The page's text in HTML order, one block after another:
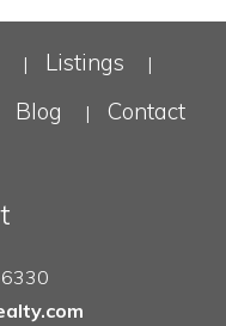
| Listings |
Blog | Contact